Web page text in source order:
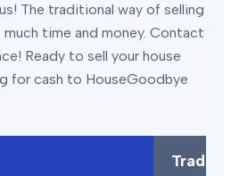
The traditional way of selling
time and money. Contact
Ready to sell your house
for cash to HouseGoodbye